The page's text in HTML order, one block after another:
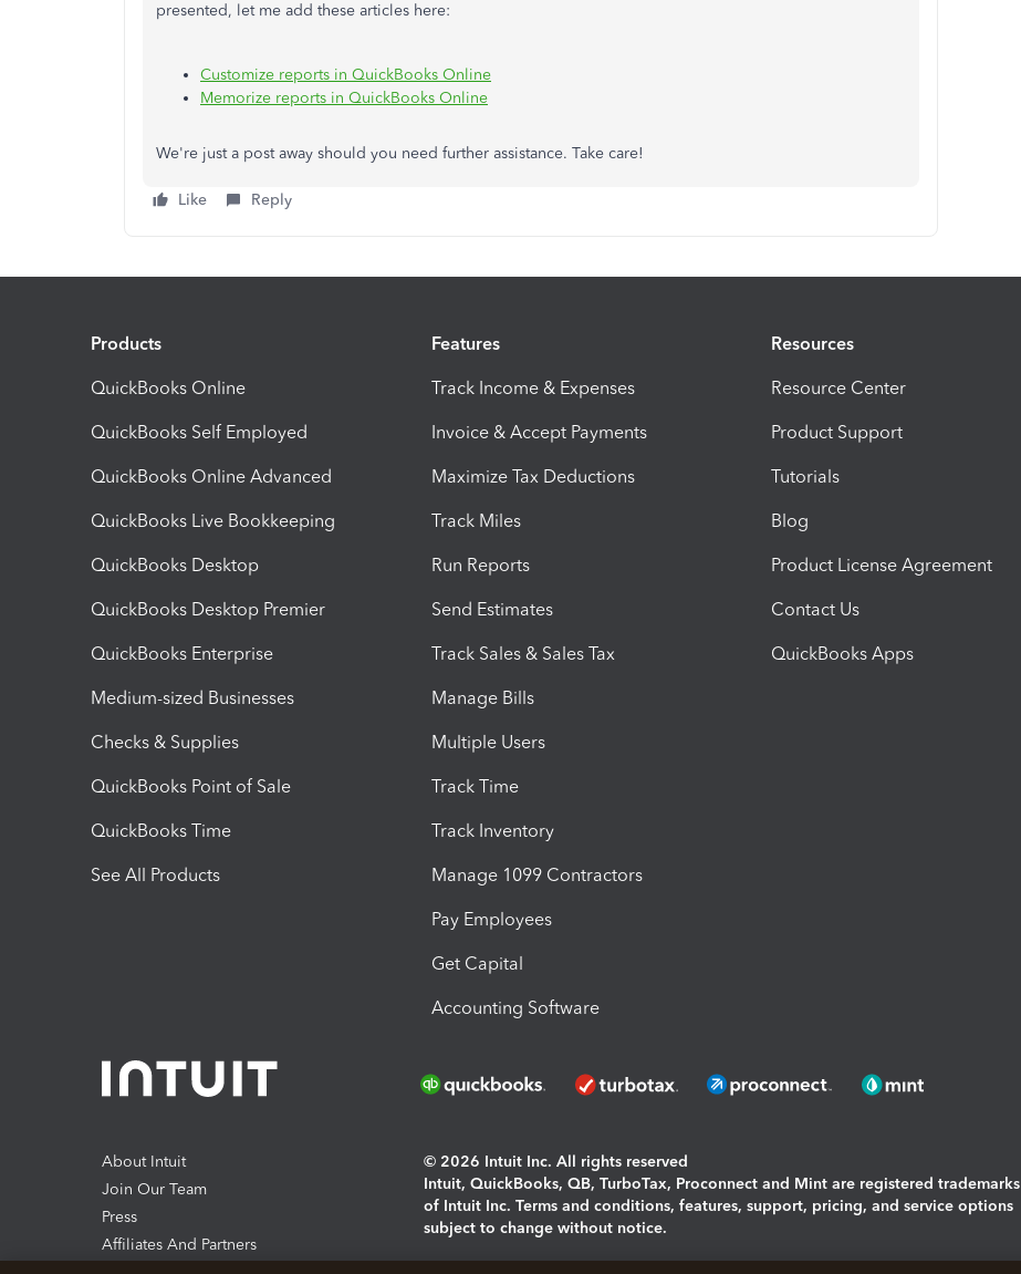
presented, let me add these articles here:
Customize reports in QuickBooks Online
Memorize reports in QuickBooks Online
We're just a post away should you need further assistance. Take care!
Like Reply
Products
QuickBooks Online
QuickBooks Self Employed
QuickBooks Online Advanced
QuickBooks Live Bookkeeping
QuickBooks Desktop
QuickBooks Desktop Premier
QuickBooks Enterprise
Medium-sized Businesses
Checks & Supplies
QuickBooks Point of Sale
QuickBooks Time
See All Products
Features
Track Income & Expenses
Invoice & Accept Payments
Maximize Tax Deductions
Track Miles
Run Reports
Send Estimates
Track Sales & Sales Tax
Manage Bills
Multiple Users
Track Time
Track Inventory
Manage 1099 Contractors
Pay Employees
Get Capital
Accounting Software
Resources
Resource Center
Product Support
Tutorials
Blog
Product License Agreement
Contact Us
QuickBooks Apps
About Intuit
Join Our Team
Press
Affiliates And Partners
© 2026 Intuit Inc. All rights reserved
Intuit, QuickBooks, QB, TurboTax, Proconnect and Mint are registered trademarks
of Intuit Inc. Terms and conditions, features, support, pricing, and service options
subject to change without notice.